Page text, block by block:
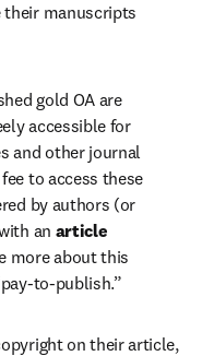
their manuscripts
gold OA are
accessible for
and other journal
to access these
by authors (or
an article
more about this
to-publish.”
on their article,